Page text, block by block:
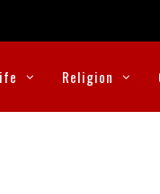
Religion